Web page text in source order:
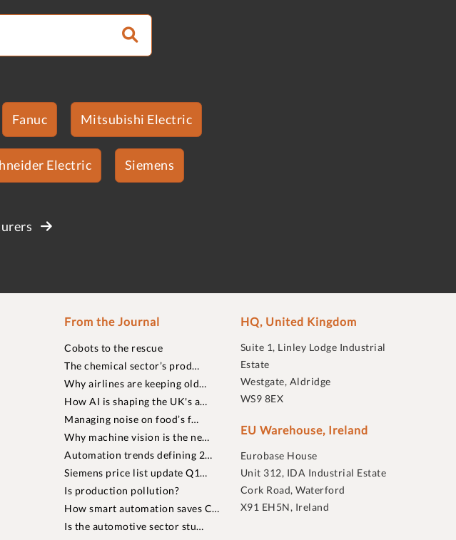
Fanuc Mitsubishi Electric
Electric Siemens
From the Journal
Cobots to the rescue
The chemical sector’s prod…
Why airlines are keeping old…
How AI is shaping the UK's a…
Managing noise on food’s f…
Why machine vision is the ne…
Automation trends defining 2…
Siemens price list update Q1…
Is production pollution?
How smart automation saves C…
Is the automotive sector stu…
HQ, United Kingdom
Suite 1, Linley Lodge Industrial
Estate
Westgate, Aldridge
WS9 8EX
EU Warehouse, Ireland
Eurobase House
Unit 312, IDA Industrial Estate
Cork Road, Waterford
X91 EH5N, Ireland